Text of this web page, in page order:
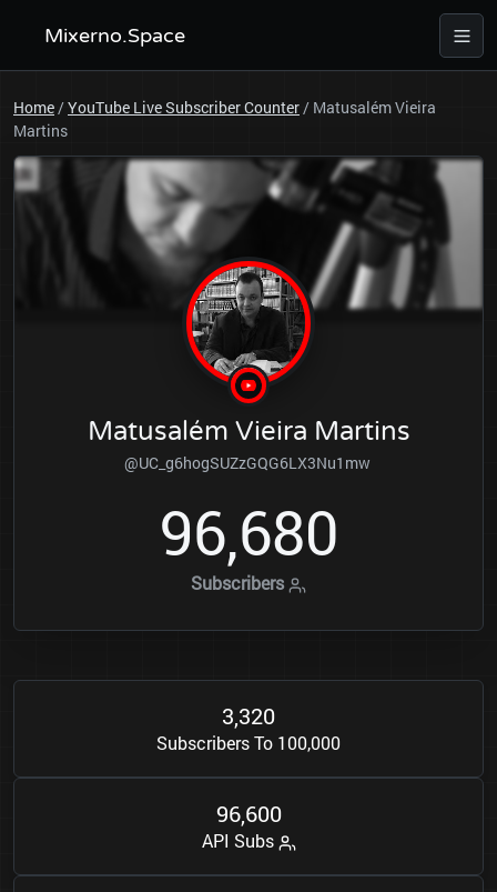
Mixerno.Space
Home/YouTube Live Subscriber Counter/ Matusalém Vieira
Martins
Matusalém Vieira Martins
@UC_g6hogSUZzGQG6LX3Nu1mw
96,680
Subscribers
3,320
Subscribers To 100,000
96,600
API Subs